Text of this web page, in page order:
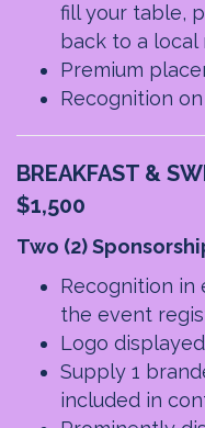
fill your table,
back to a local
Premium
Recognition
BREAKFAST &
$1,500
Two (2)
Recognition in
the event
Logo
Supply 1
included in